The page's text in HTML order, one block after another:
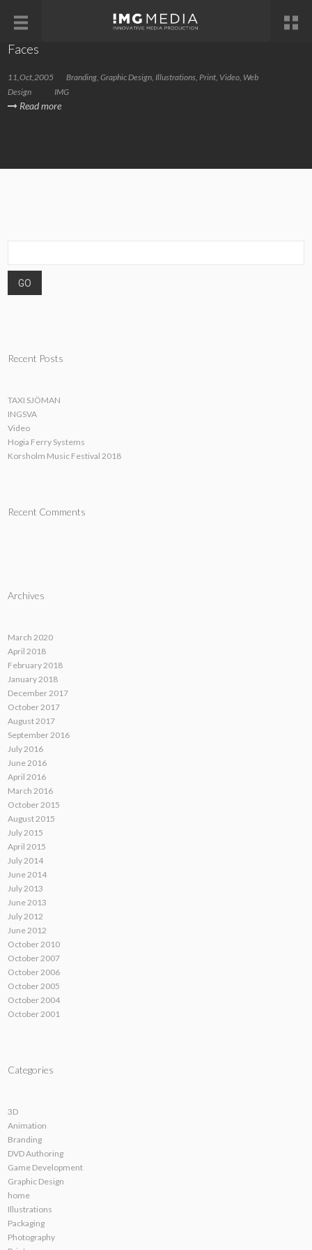
Faces
11,Oct,2005 Branding, Graphic Design, Illustrations, Print, Video, Web
Design
IMG
Read more
Recent Posts
TAXI SJÖMAN
INGSVA
Video
Hogia Ferry Systems
Korsholm Music Festival 2018
Recent Comments
Archives
March 2020
April 2018
February 2018
January 2018
December 2017
October 2017
August 2017
September 2016
July 2016
June 2016
April 2016
March 2016
October 2015
August 2015
July 2015
April 2015
July 2014
June 2014
July 2013
June 2013
July 2012
June 2012
October 2010
October 2007
October 2006
October 2005
October 2004
October 2001
Categories
3D
Animation
Branding
DVD Authoring
Game Development
Graphic Design
home
Illustrations
Packaging
Photography